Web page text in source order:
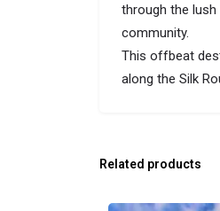
through the
community.
This offbeat
along the Silk
Related products